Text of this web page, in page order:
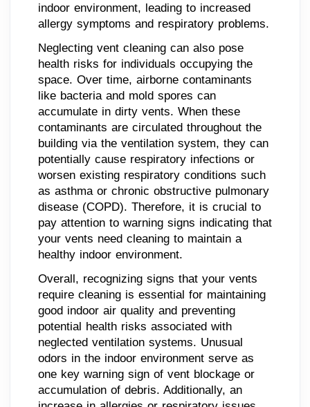
indoor environment, leading to increased
allergy symptoms and respiratory problems.
Neglecting vent cleaning can also pose
health risks for individuals occupying the
space. Over time, airborne contaminants
like bacteria and mold spores can
accumulate in dirty vents. When these
contaminants are circulated throughout the
building via the ventilation system, they can
potentially cause respiratory infections or
worsen existing respiratory conditions such
as asthma or chronic obstructive pulmonary
disease (COPD). Therefore, it is crucial to
pay attention to warning signs indicating that
your vents need cleaning to maintain a
healthy indoor environment.
Overall, recognizing signs that your vents
require cleaning is essential for maintaining
good indoor air quality and preventing
potential health risks associated with
neglected ventilation systems. Unusual
odors in the indoor environment serve as
one key warning sign of vent blockage or
accumulation of debris. Additionally, an